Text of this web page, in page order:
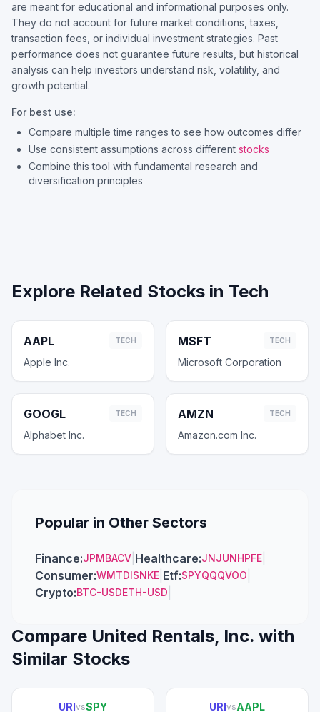
are meant for educational and informational purposes only.
They do not account for future market conditions, taxes,
transaction fees, or individual investment strategies. Past
performance does not guarantee future results, but historical
analysis can help investors understand risk, volatility, and
growth potential.
For best use:
Compare multiple time ranges to see how outcomes differ
Use consistent assumptions across different stocks
Combine this tool with fundamental research and
diversification principles
Explore Related Stocks in Tech
AAPL TECH
Apple Inc.
MSFT TECH
Microsoft Corporation
GOOGL TECH
Alphabet Inc.
AMZN TECH
Amazon.com Inc.
Popular in Other Sectors
Finance:JPMBACV Healthcare:JNJUNHPFE
Consumer:WMTDISNKE Etf:SPYQQQVOO
Crypto:BTC-USDETH-USD
Compare United Rentals, Inc. with
Similar Stocks
URIvsSPY URIvsAAPL